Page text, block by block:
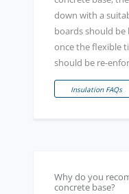
down with a
boards should be
once the flexible
should be re-
Insulation FAQs
Why do you
concrete base?